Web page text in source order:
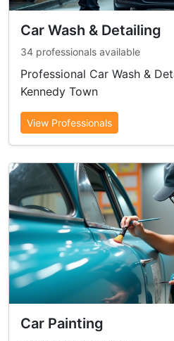
Car Wash & Detailing
34 professionals available
Professional Car Wash &
Kennedy Town
View Professionals
Car Painting